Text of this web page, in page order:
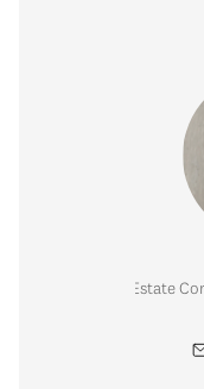
Personal Real Estate